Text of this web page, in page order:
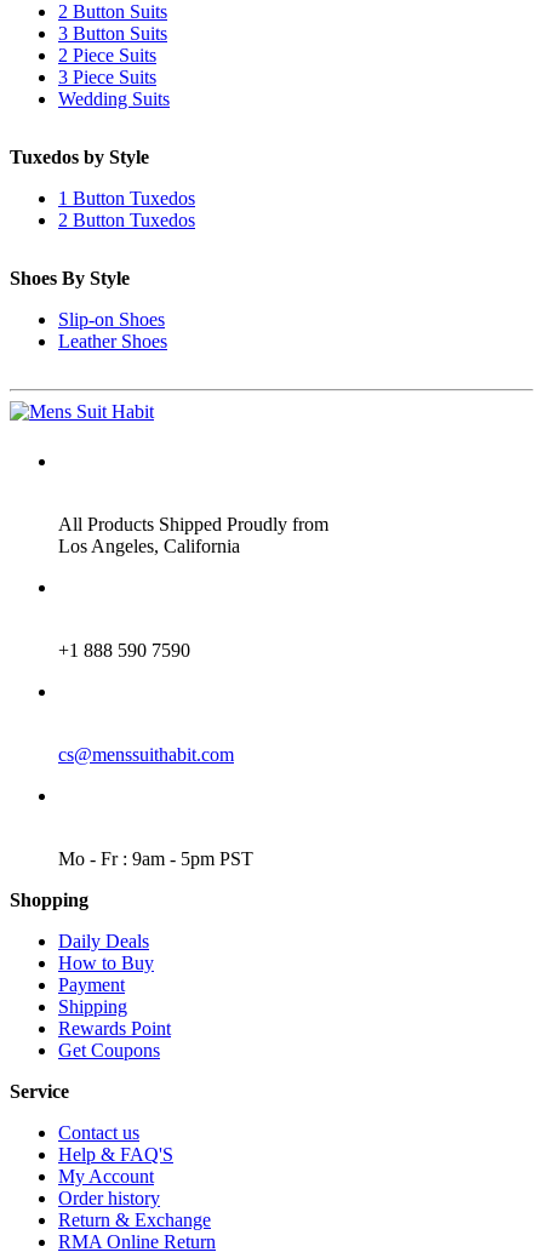
2 Button Suits
3 Button Suits
2 Piece Suits
3 Piece Suits
Wedding Suits
Tuxedos by Style
1 Button Tuxedos
2 Button Tuxedos
Shoes By Style
Slip-on Shoes
Leather Shoes
All Products Shipped Proudly from
Los Angeles, California
+1 888 590 7590
cs@menssuithabit.com
Mo - Fr : 9am - 5pm PST
Shopping
Daily Deals
How to Buy
Payment
Shipping
Rewards Point
Get Coupons
Service
Contact us
Help & FAQ'S
My Account
Order history
Return & Exchange
RMA Online Return